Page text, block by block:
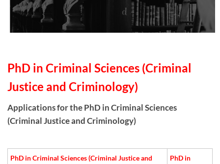
PhD in Criminal Sciences (Criminal
Justice and Criminology)
Applications for the PhD in Criminal Sciences
(Criminal Justice and Criminology)
PhD in Criminal Sciences (Criminal Justice and
PhD in